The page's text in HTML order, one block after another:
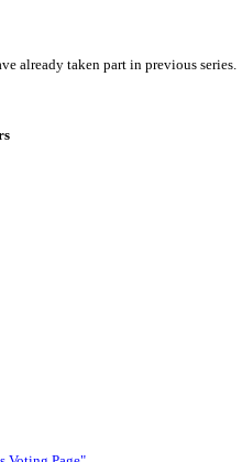
already taken part in previous series.